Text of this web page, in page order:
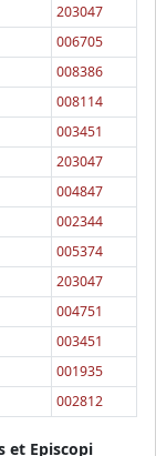
203047
006705
008386
008114
003451
203047
004847
002344
005374
203047
004751
003451
001935
002812
et Episcopi